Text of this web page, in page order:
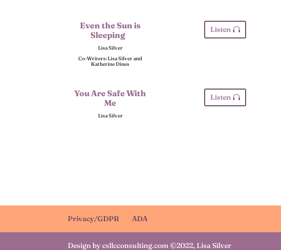
Even the Sun is
Sleeping
Lisa Silver
Co-Writers: Lisa Silver and
Katherine Dines
Listen
You Are Safe With
Me
Lisa Silver
Listen
Privacy/GDPR ADA
Design by csllcconsulting.com ©2022, Lisa Silver